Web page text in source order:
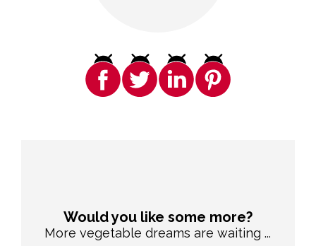
Would you like some more?
More vegetable dreams are waiting ...